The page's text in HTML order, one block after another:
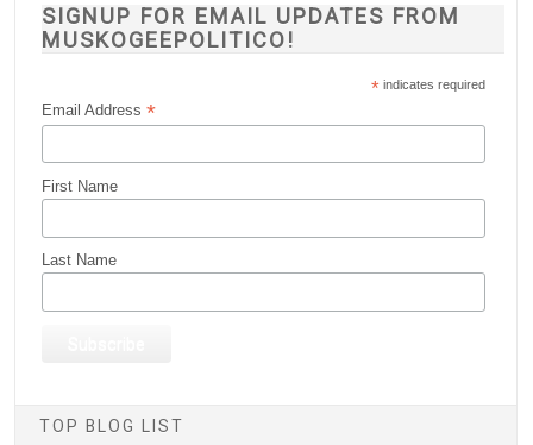
SIGNUP FOR EMAIL UPDATES FROM
MUSKOGEEPOLITICO!
* indicates required
Email Address*
First Name
Last Name
TOP BLOG LIST